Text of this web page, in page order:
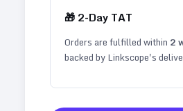
🎁 2-Day TAT
Orders are fulfilled within 2
backed by Linkscope's